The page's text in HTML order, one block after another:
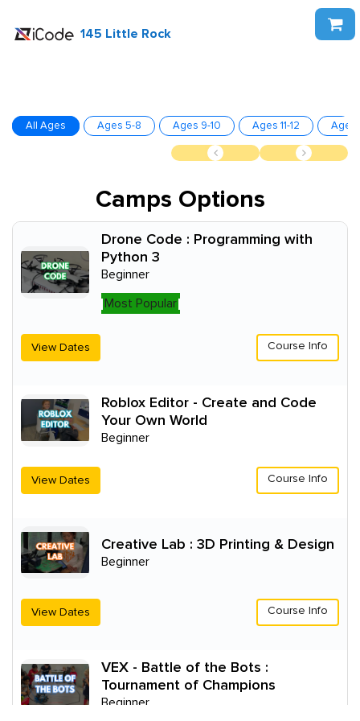
145 Little Rock
All Ages Ages 5-8 Ages 9-10 Ages 11-12 Ages
Camps Options
Drone Code : Programming with
Python 3
Beginner
Most Popular
View Dates Course Info
Roblox Editor - Create and Code
Your Own World
Beginner
View Dates Course Info
Creative Lab : 3D Printing & Design
Beginner
View Dates Course Info
VEX - Battle of the Bots :
Tournament of Champions
Beginner